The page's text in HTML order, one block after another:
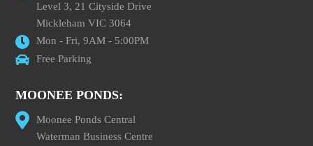
Level 3, 21 Cityside Drive
Mickleham VIC 3064
Mon - Fri, 9AM - 5:00PM
Free Parking
MOONEE PONDS:
Moonee Ponds Central
Waterman Business Centre